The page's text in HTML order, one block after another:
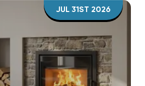
JUL 31ST 2026